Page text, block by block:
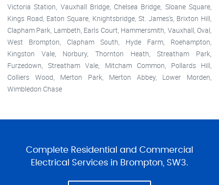
Victoria Station, Vauxhall Bridge, Chelsea Bridge, Sloane Square,
Kings Road, Eaton Square, Knightsbridge, St. James's, Brixton Hill,
Clapham Park, Lambeth, Earls Court, Hammersmith, Vauxhall, Oval,
West Brompton, Clapham South, Hyde Farm, Roehampton,
Kingston Vale, Norbury, Thornton Heath, Streatham Park,
Furzedown, Streatham Vale, Mitcham Common, Pollards Hill,
Colliers Wood, Merton Park, Merton Abbey, Lower Morden,
Wimbledon Chase
Complete Residential and Commercial
Electrical Services in Brompton, SW3.